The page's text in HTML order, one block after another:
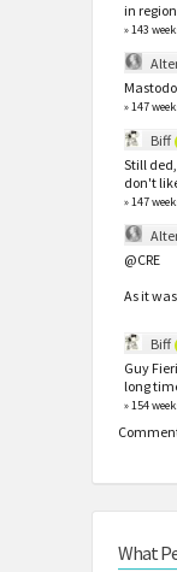
in
» 143
» 147
Biff
Still
don't
» 147
@CRE
As it
Biff
Guy
long
» 154
What